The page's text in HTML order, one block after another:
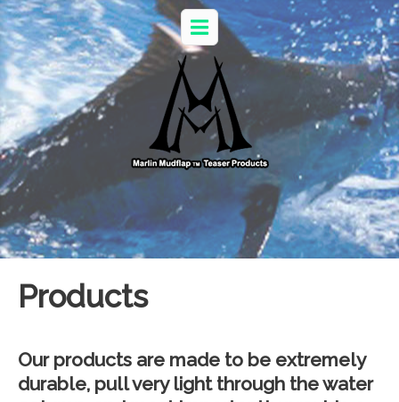
Products
Our products are made to be extremely
durable, pull very light through the water